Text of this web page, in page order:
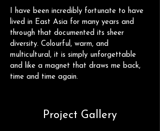
I have been incredibly fortunate to have
lived in East Asia for many years and
through that documented its sheer
diversity. Colourful, warm, and
multicultural, it is simply unforgettable
and like a magnet that draws me back,
time and time again.
Project Gallery